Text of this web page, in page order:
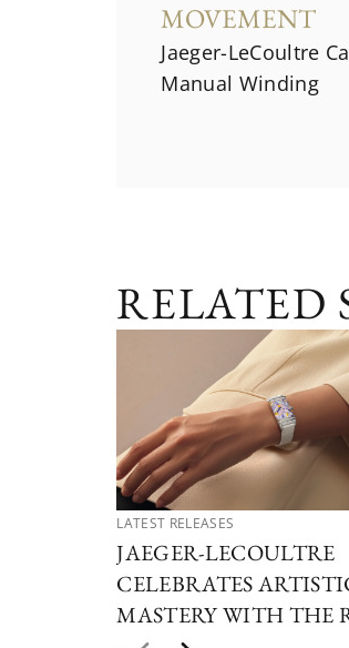
MOVEMENT
Jaeger-LeCoultre
Manual Winding
RELATED
LATEST RELEASES
JAEGER-LECOULTRE
CELEBRATES
MASTERY WITH THE